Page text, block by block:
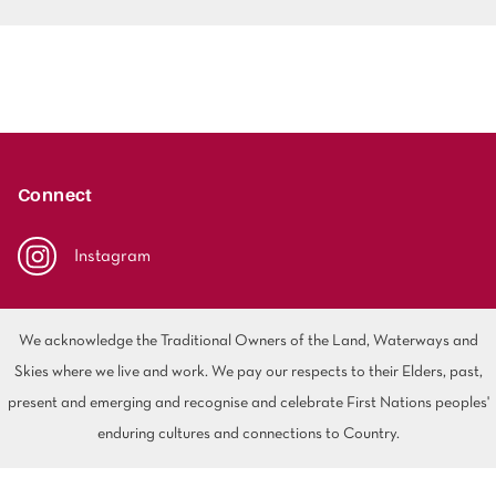
Connect
Instagram
We acknowledge the Traditional Owners of the Land, Waterways and
Skies where we live and work. We pay our respects to their Elders, past,
present and emerging and recognise and celebrate First Nations peoples'
enduring cultures and connections to Country.